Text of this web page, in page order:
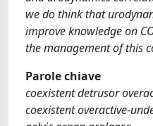
we do think that
improve knowledge on
the management of this
Parole chiave
coexistent detrusor
coexistent overactive-